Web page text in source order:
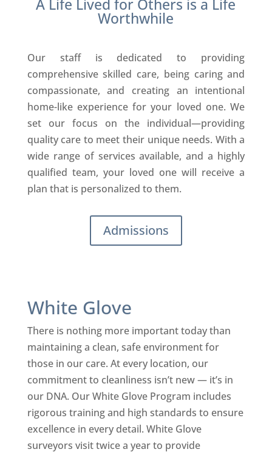
A Life Lived for Others is a Life
Worthwhile
Our staff is dedicated to providing
comprehensive skilled care, being caring and
compassionate, and creating an intentional
home-like experience for your loved one. We
set our focus on the individual—providing
quality care to meet their unique needs. With a
wide range of services available, and a highly
qualified team, your loved one will receive a
plan that is personalized to them.
Admissions
White Glove
There is nothing more important today than
maintaining a clean, safe environment for
those in our care. At every location, our
commitment to cleanliness isn’t new — it’s in
our DNA. Our White Glove Program includes
rigorous training and high standards to ensure
excellence in every detail. White Glove
surveyors visit twice a year to provide